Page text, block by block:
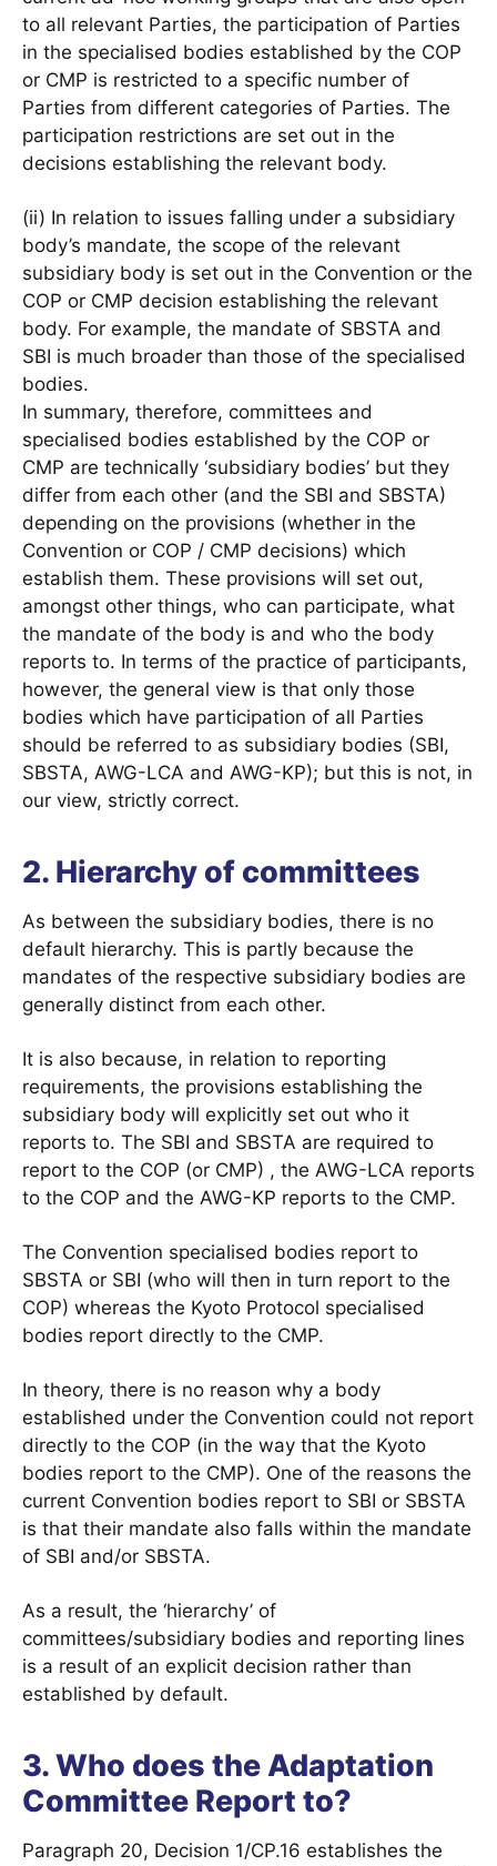
to all relevant Parties, the participation of Parties
in the specialised bodies established by the COP
or CMP is restricted to a specific number of
Parties from different categories of Parties. The
participation restrictions are set out in the
decisions establishing the relevant body.
(ii) In relation to issues falling under a subsidiary
body’s mandate, the scope of the relevant
subsidiary body is set out in the Convention or the
COP or CMP decision establishing the relevant
body. For example, the mandate of SBSTA and
SBI is much broader than those of the specialised
bodies.
In summary, therefore, committees and
specialised bodies established by the COP or
CMP are technically ‘subsidiary bodies’ but they
differ from each other (and the SBI and SBSTA)
depending on the provisions (whether in the
Convention or COP / CMP decisions) which
establish them. These provisions will set out,
amongst other things, who can participate, what
the mandate of the body is and who the body
reports to. In terms of the practice of participants,
however, the general view is that only those
bodies which have participation of all Parties
should be referred to as subsidiary bodies (SBI,
SBSTA, AWG-LCA and AWG-KP); but this is not, in
our view, strictly correct.
2. Hierarchy of committees
As between the subsidiary bodies, there is no
default hierarchy. This is partly because the
mandates of the respective subsidiary bodies are
generally distinct from each other.
It is also because, in relation to reporting
requirements, the provisions establishing the
subsidiary body will explicitly set out who it
reports to. The SBI and SBSTA are required to
report to the COP (or CMP) , the AWG-LCA reports
to the COP and the AWG-KP reports to the CMP.
The Convention specialised bodies report to
SBSTA or SBI (who will then in turn report to the
COP) whereas the Kyoto Protocol specialised
bodies report directly to the CMP.
In theory, there is no reason why a body
established under the Convention could not report
directly to the COP (in the way that the Kyoto
bodies report to the CMP). One of the reasons the
current Convention bodies report to SBI or SBSTA
is that their mandate also falls within the mandate
of SBI and/or SBSTA.
As a result, the ‘hierarchy’ of
committees/subsidiary bodies and reporting lines
is a result of an explicit decision rather than
established by default.
3. Who does the Adaptation
Committee Report to?
Paragraph 20, Decision 1/CP.16 establishes the